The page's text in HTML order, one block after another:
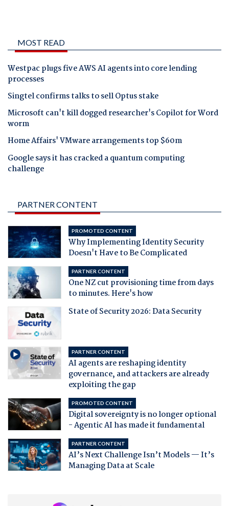
MOST READ
Westpac plugs five AWS AI agents into core lending
processes
Singtel confirms talks to sell Optus stake
Microsoft can't kill dogged researcher's Copilot for Word
worm
Home Affairs' VMware arrangements top $60m
Google says it has cracked a quantum computing
challenge
PARTNER CONTENT
PROMOTED CONTENT
Why Implementing Identity Security
Doesn't Have to Be Complicated
PARTNER CONTENT
One NZ cut provisioning time from days
to minutes. Here's how
State of Security 2026: Data Security
PARTNER CONTENT
AI agents are reshaping identity
governance, and attackers are already
exploiting the gap
PROMOTED CONTENT
Digital sovereignty is no longer optional
- Agentic AI has made it fundamental
PARTNER CONTENT
AI’s Next Challenge Isn’t Models — It’s
Managing Data at Scale